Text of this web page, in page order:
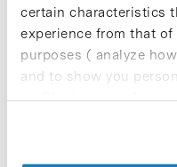
certain characteristics
experience from that
purposes ( analyze
and to show you
profile drawn up from
cookies, you can
Most viewed news